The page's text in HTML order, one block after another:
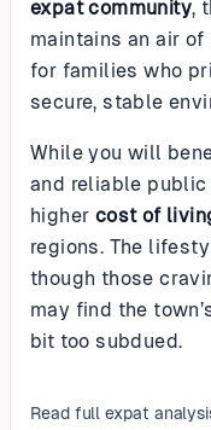
expat community,
maintains an air
for families who
secure, stable
While you will
and reliable
higher cost of
regions. The
though those
may find the
bit too subdued.
Read full expat